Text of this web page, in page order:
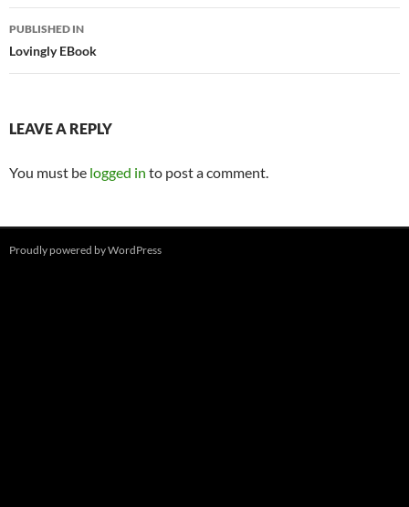
Post
navigation
PUBLISHED IN
Lovingly EBook
LEAVE A REPLY
You must be logged in to post a comment.
Proudly powered by WordPress